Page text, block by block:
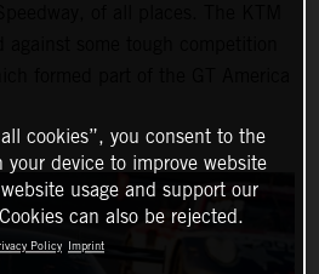
of all places. The KTM
cookies”, you consent to the
your device to improve website
usage and support our
can also be rejected.
Policy Imprint